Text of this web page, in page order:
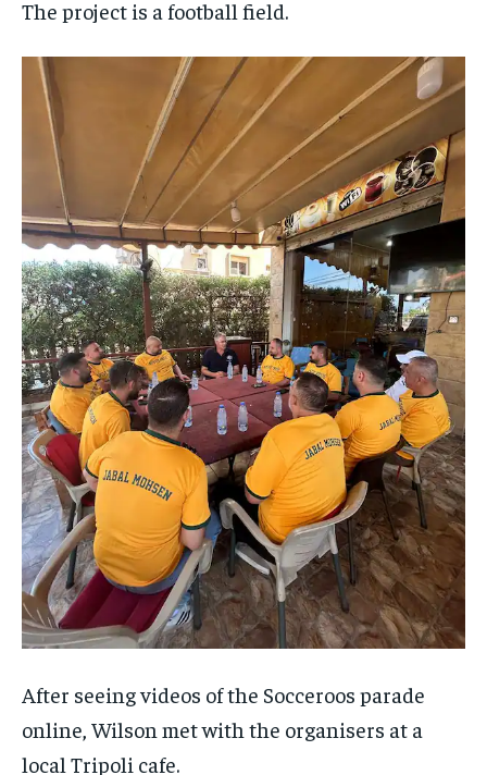
The project is a football field.
After seeing videos of the Socceroos parade
online, Wilson met with the organisers at a
local Tripoli cafe.